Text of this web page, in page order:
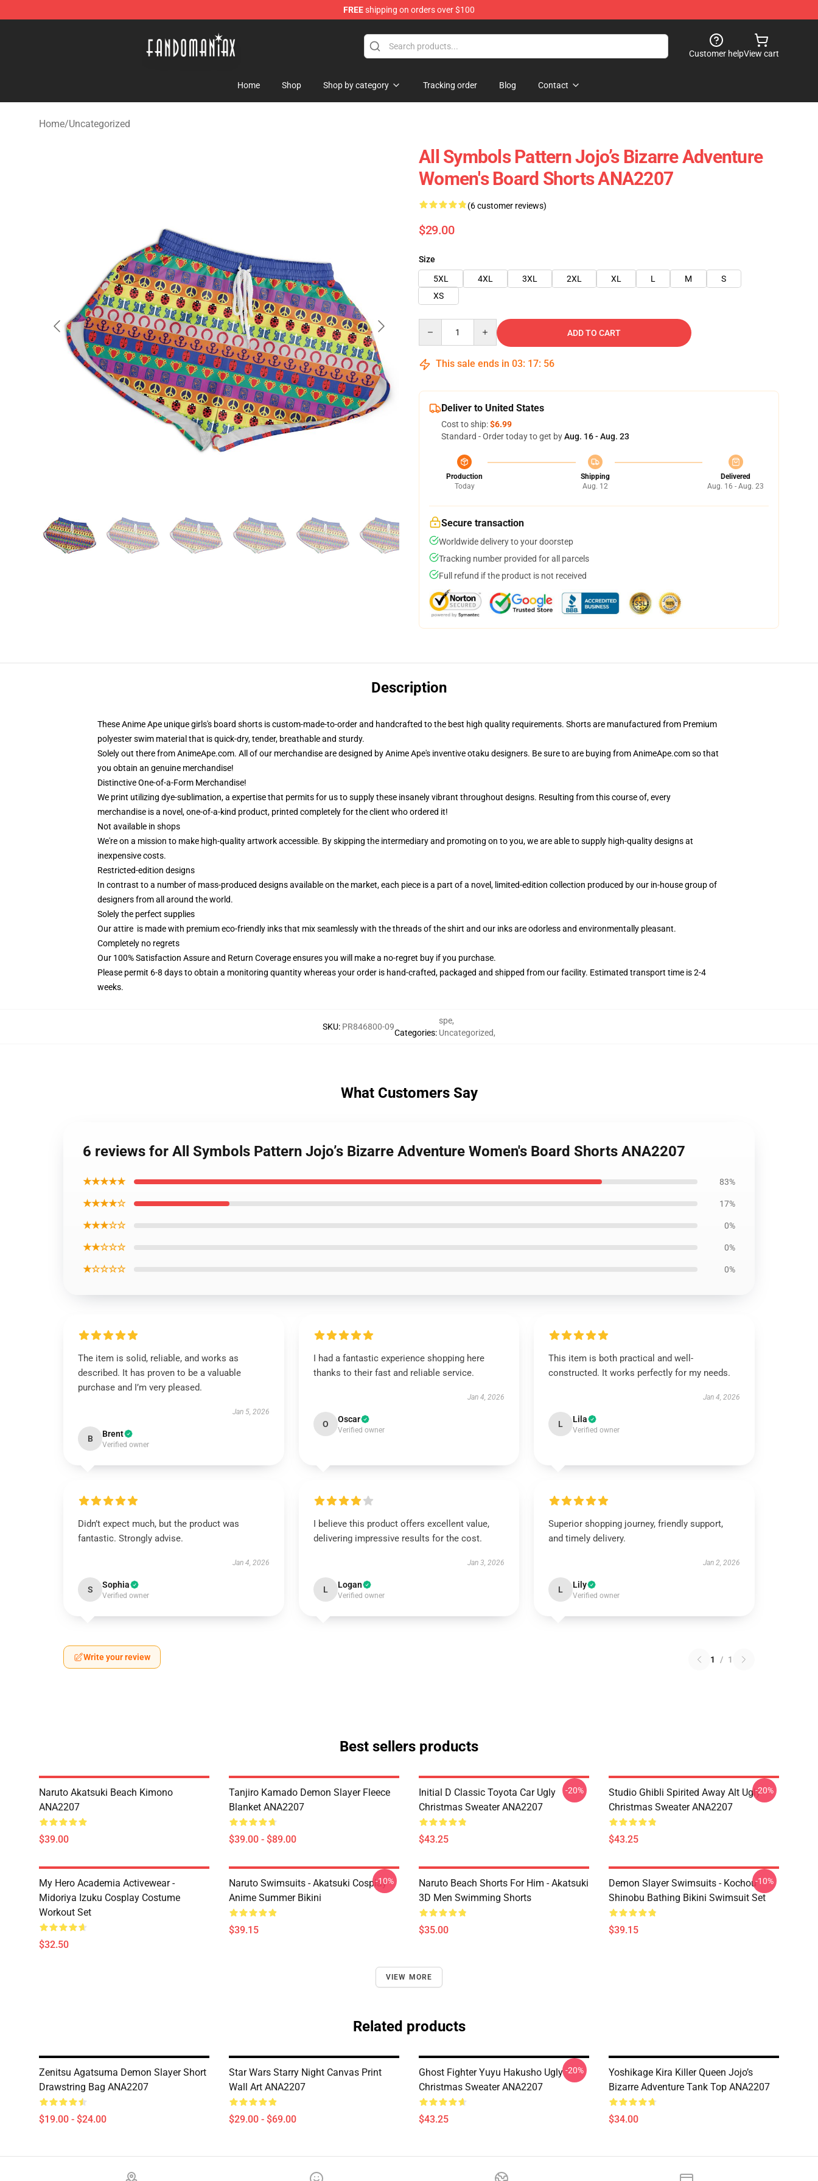
FREEshipping on orders over $100
Customer helpView cart
Home Shop Shop by category Tracking order Blog Contact
Home/Uncategorized
All Symbols Pattern Jojo’s Bizarre Adventure
Women's Board Shorts ANA2207
(6 customer reviews)
$29.00
Size
5XL
4XL 3XL 2XL XL L M
S
XS
ADD TO CART
This sale ends in 03: 17: 55
Deliver to United States
Cost to ship:$6.99
Standard - Order today to get byAug. 16 - Aug. 23
Production
Today
Shipping
Aug. 12
Delivered
Aug. 16 - Aug. 23
Secure transaction
Worldwide delivery to your doorstep
Tracking number provided for all parcels
Full refund if the product is not received
Description
These Anime Ape unique girls's board shorts is custom-made-to-order and handcrafted to the best high quality requirements. Shorts are manufactured from Premium
polyester swim material that is quick-dry, tender, breathable and sturdy.
Solely out there from AnimeApe.com. All of our merchandise are designed by Anime Ape's inventive otaku designers. Be sure to are buying from AnimeApe.com so that
you obtain an genuine merchandise!
Distinctive One-of-a-Form Merchandise!
We print utilizing dye-sublimation, a expertise that permits for us to supply these insanely vibrant throughout designs. Resulting from this course of, every
merchandise is a novel, one-of-a-kind product, printed completely for the client who ordered it!
Not available in shops
We're on a mission to make high-quality artwork accessible. By skipping the intermediary and promoting on to you, we are able to supply high-quality designs at
inexpensive costs.
Restricted-edition designs
In contrast to a number of mass-produced designs available on the market, each piece is a part of a novel, limited-edition collection produced by our in-house group of
designers from all around the world.
Solely the perfect supplies
Our attire is made with premium eco-friendly inks that mix seamlessly with the threads of the shirt and our inks are odorless and environmentally pleasant.
Completely no regrets
Our 100% Satisfaction Assure and Return Coverage ensures you will make a no-regret buy if you purchase.
Please permit 6-8 days to obtain a monitoring quantity whereas your order is hand-crafted, packaged and shipped from our facility. Estimated transport time is 2-4
weeks.
SKU: PR846800-09
Categories:
spe,
Uncategorized,
What Customers Say
6 reviews for All Symbols Pattern Jojo’s Bizarre Adventure Women's Board Shorts ANA2207
★★★★★ 83%
★★★★☆ 17%
★★★☆☆ 0%
★★☆☆☆ 0%
★☆☆☆☆ 0%
The item is solid, reliable, and works as
described. It has proven to be a valuable
purchase and I’m very pleased.
Jan 5, 2026
B Brent
Verified owner
I had a fantastic experience shopping here
thanks to their fast and reliable service.
Jan 4, 2026
O Oscar
Verified owner
This item is both practical and well-
constructed. It works perfectly for my needs.
Jan 4, 2026
L Lila
Verified owner
Didn’t expect much, but the product was
fantastic. Strongly advise.
Jan 4, 2026
S Sophia
Verified owner
I believe this product offers excellent value,
delivering impressive results for the cost.
Jan 3, 2026
L Logan
Verified owner
Superior shopping journey, friendly support,
and timely delivery.
Jan 2, 2026
L Lily
Verified owner
Write your review 1 / 1
Best sellers products
Naruto Akatsuki Beach Kimono
ANA2207
$39.00
Tanjiro Kamado Demon Slayer Fleece
Blanket ANA2207
$39.00 - $89.00
Initial D Classic Toyota Car Ugly
Christmas Sweater ANA2207
$43.25
-20%
Studio Ghibli Spirited Away Alt Ugly
Christmas Sweater ANA2207
$43.25
-20%
My Hero Academia Activewear -
Midoriya Izuku Cosplay Costume
Workout Set
$32.50
Naruto Swimsuits - Akatsuki Cosplay
Anime Summer Bikini
$39.15
-10%
Naruto Beach Shorts For Him - Akatsuki
3D Men Swimming Shorts
$35.00
Demon Slayer Swimsuits - Kochou
Shinobu Bathing Bikini Swimsuit Set
$39.15
-10%
VIEW MORE
Related products
Zenitsu Agatsuma Demon Slayer Short
Drawstring Bag ANA2207
$19.00 - $24.00
Star Wars Starry Night Canvas Print
Wall Art ANA2207
$29.00 - $69.00
Ghost Fighter Yuyu Hakusho Ugly
Christmas Sweater ANA2207
$43.25
-20%
Yoshikage Kira Killer Queen Jojo’s
Bizarre Adventure Tank Top ANA2207
$34.00